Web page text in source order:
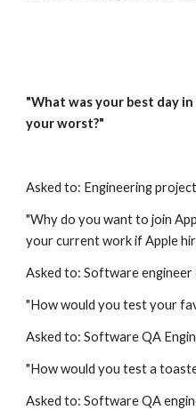
"What was your best day
your worst?"
Asked to: Engineering
"Why do you want to join
your current work if Apple
Asked to: Software engineer
"How would you test your
Asked to: Software QA
"How would you test a
Asked to: Software QA